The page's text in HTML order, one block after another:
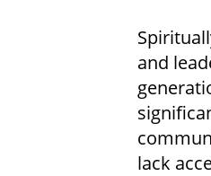
and
lack